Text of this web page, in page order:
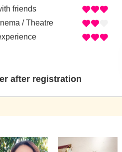
friends
/ Theatre
after registration